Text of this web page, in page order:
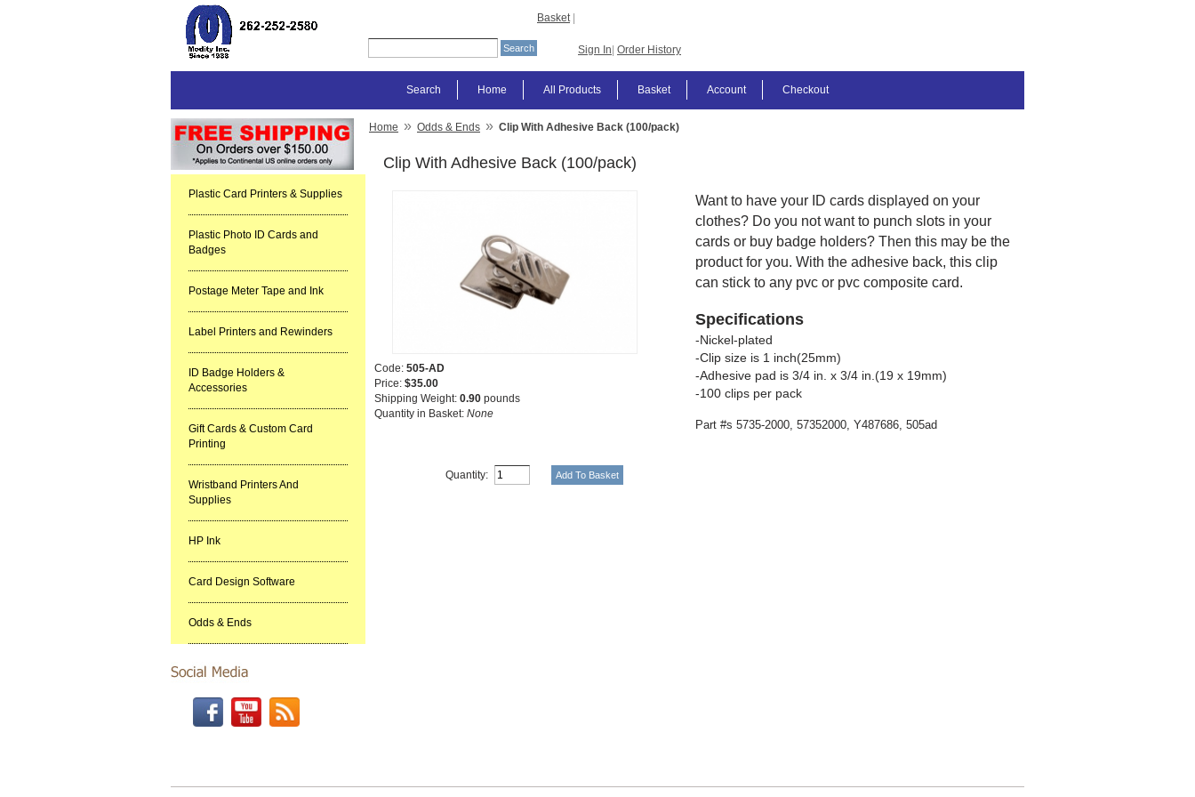
Sign In Order History
Basket
Checkout
Account
Basket
All Products
Home
Search
Plastic Card Printers & Supplies
Plastic Photo ID Cards and
Badges
Postage Meter Tape and Ink
Label Printers and Rewinders
ID Badge Holders &
Accessories
Gift Cards & Custom Card
Printing
Wristband Printers And
Supplies
HP Ink
Card Design Software
Odds & Ends
Home » Odds & Ends » Clip With Adhesive Back (100/pack)
Clip With Adhesive Back (100/pack)
Code: 505-AD
Price: $35.00
Shipping Weight: 0.90 pounds
Quantity in Basket: None
Quantity:
Want to have your ID cards displayed on your
clothes? Do you not want to punch slots in your
cards or buy badge holders? Then this may be the
product for you. With the adhesive back, this clip
can stick to any pvc or pvc composite card.
Specifications
-Nickel-plated
-Clip size is 1 inch(25mm)
-Adhesive pad is 3/4 in. x 3/4 in.(19 x 19mm)
-100 clips per pack
Part #s 5735-2000, 57352000, Y487686, 505ad